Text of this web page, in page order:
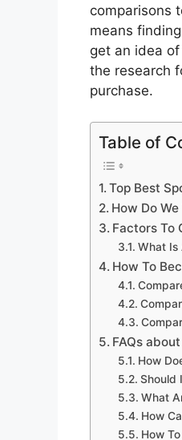
comparisons
means
get an idea
the research
purchase.
Table of
Top Best
How Do
Factors To
What Is
How To
FAQs
How
Should
What
How
How